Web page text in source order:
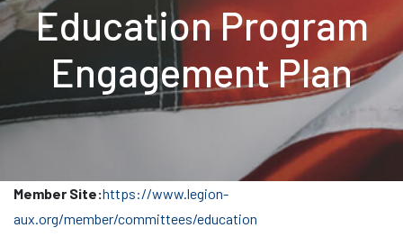
Education Program
Engagement Plan
Member Site:https://www.legion-
aux.org/member/committees/education